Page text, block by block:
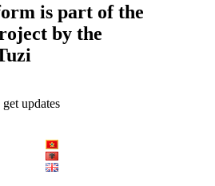
is part of the
by the
updates